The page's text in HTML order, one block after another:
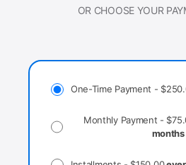
OR CHOOSE YOUR
One-Time Payment - $
Monthly Payment - $
months